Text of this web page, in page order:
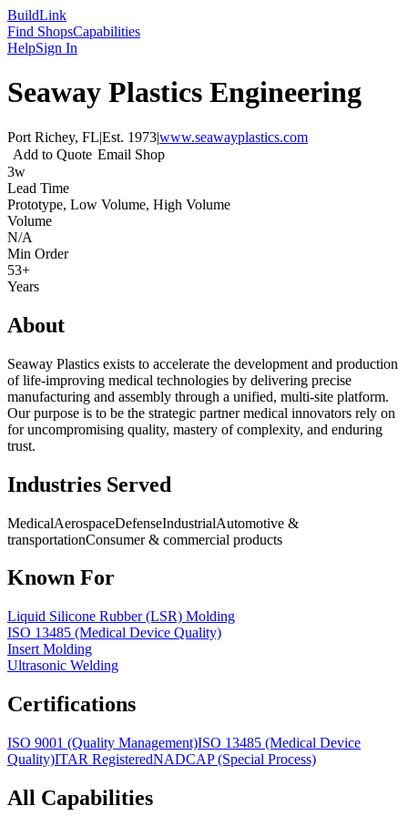
BuildLink
Find ShopsCapabilities
HelpSign In
Seaway Plastics Engineering
Port Richey, FL|Est. 1973|www.seawayplastics.com
Add to Quote Email Shop
3w
Lead Time
Prototype, Low Volume, High Volume
Volume
N/A
Min Order
53+
Years
About
Seaway Plastics exists to accelerate the development and production
of life-improving medical technologies by delivering precise
manufacturing and assembly through a unified, multi-site platform.
Our purpose is to be the strategic partner medical innovators rely on
for uncompromising quality, mastery of complexity, and enduring
trust.
Industries Served
MedicalAerospaceDefenseIndustrialAutomotive &
transportationConsumer & commercial products
Known For
Liquid Silicone Rubber (LSR) Molding
ISO 13485 (Medical Device Quality)
Insert Molding
Ultrasonic Welding
Certifications
ISO 9001 (Quality Management)ISO 13485 (Medical Device
Quality)ITAR RegisteredNADCAP (Special Process)
All Capabilities